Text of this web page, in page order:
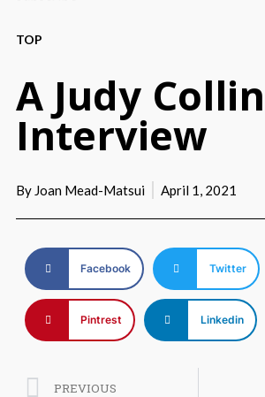
TOP
A Judy
Interview
By Joan Mead-Matsui April 1, 2021
Facebook Twitter
Pintrest Linkedin
PREVIOUS